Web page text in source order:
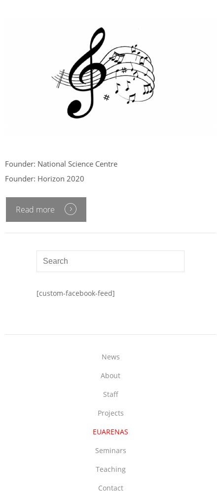
Founder: National Science Centre
Founder: Horizon 2020
Read more
[custom-facebook-feed]
News
About
Staff
Projects
EUARENAS
Seminars
Teaching
Contact